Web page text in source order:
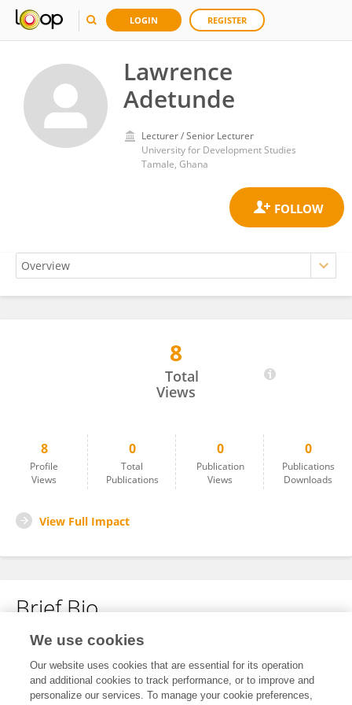
LOGIN REGISTER
Lawrence
Adetunde
Lecturer / Senior Lecturer
University for Development Studies
Tamale, Ghana
8
Total
Views
8
Profile
Views
0
Total
Publications
0
Publication
Views
0
Publications
Downloads
View Full Impact
Brief Bio
No content to display.
We use cookies
Our website uses cookies that are essential for its operation
and additional cookies to track performance, or to improve and
personalize our services. To manage your cookie preferences,